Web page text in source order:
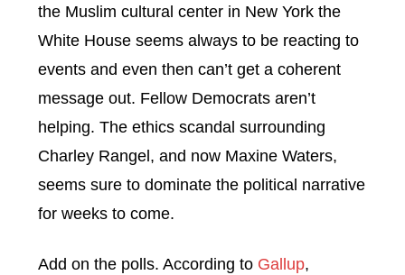
the Muslim cultural center in New York the
White House seems always to be reacting to
events and even then can’t get a coherent
message out. Fellow Democrats aren’t
helping. The ethics scandal surrounding
Charley Rangel, and now Maxine Waters,
seems sure to dominate the political narrative
for weeks to come.
Add on the polls. According to Gallup,